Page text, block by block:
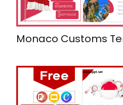
Monaco Customs